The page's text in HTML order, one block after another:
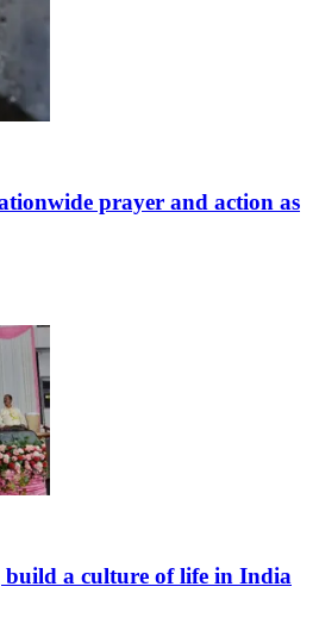
prayer and action as
a culture of life in India